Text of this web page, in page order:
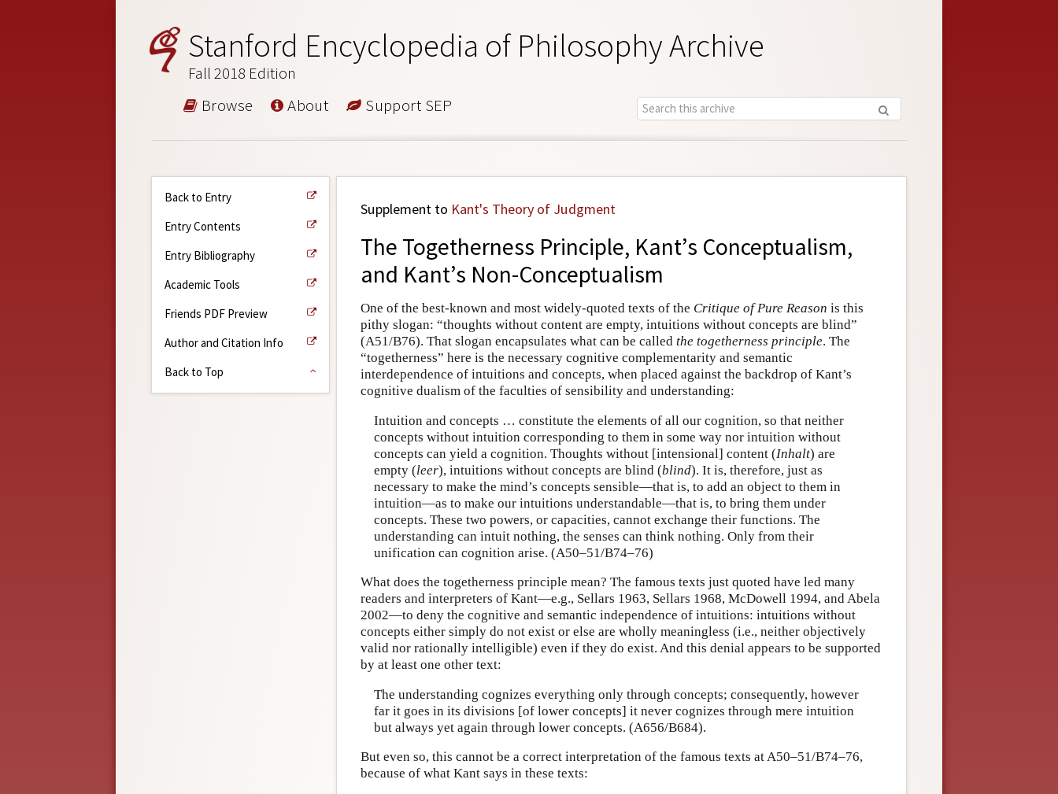
Stanford Encyclopedia of Philosophy Archive
Fall 2018 Edition
Browse About Support SEP
Back to Entry
Entry Contents
Entry Bibliography
Academic Tools
Friends PDF Preview
Author and Citation Info
Back to Top
Supplement to Kant's Theory of Judgment
The Togetherness Principle, Kant’s Conceptualism,
and Kant’s Non-Conceptualism
One of the best-known and most widely-quoted texts of the Critique of Pure Reason is this
pithy slogan: “thoughts without content are empty, intuitions without concepts are blind”
(A51/B76). That slogan encapsulates what can be called the togetherness principle. The
“togetherness” here is the necessary cognitive complementarity and semantic
interdependence of intuitions and concepts, when placed against the backdrop of Kant’s
cognitive dualism of the faculties of sensibility and understanding:
Intuition and concepts … constitute the elements of all our cognition, so that neither
concepts without intuition corresponding to them in some way nor intuition without
concepts can yield a cognition. Thoughts without [intensional] content (Inhalt) are
empty (leer), intuitions without concepts are blind (blind). It is, therefore, just as
necessary to make the mind’s concepts sensible—that is, to add an object to them in
intuition—as to make our intuitions understandable—that is, to bring them under
concepts. These two powers, or capacities, cannot exchange their functions. The
understanding can intuit nothing, the senses can think nothing. Only from their
unification can cognition arise. (A50–51/B74–76)
What does the togetherness principle mean? The famous texts just quoted have led many
readers and interpreters of Kant—e.g., Sellars 1963, Sellars 1968, McDowell 1994, and Abela
2002—to deny the cognitive and semantic independence of intuitions: intuitions without
concepts either simply do not exist or else are wholly meaningless (i.e., neither objectively
valid nor rationally intelligible) even if they do exist. And this denial appears to be supported
by at least one other text:
The understanding cognizes everything only through concepts; consequently, however
far it goes in its divisions [of lower concepts] it never cognizes through mere intuition
but always yet again through lower concepts. (A656/B684).
But even so, this cannot be a correct interpretation of the famous texts at A50–51/B74–76,
because of what Kant says in these texts: